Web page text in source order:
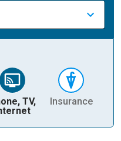
TV,
Insurance